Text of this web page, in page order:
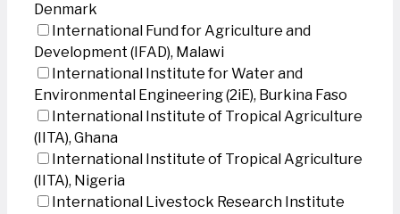
Denmark
International Fund for Agriculture and
Development (IFAD), Malawi
International Institute for Water and
Environmental Engineering (2iE), Burkina Faso
International Institute of Tropical Agriculture
(IITA), Ghana
International Institute of Tropical Agriculture
(IITA), Nigeria
International Livestock Research Institute